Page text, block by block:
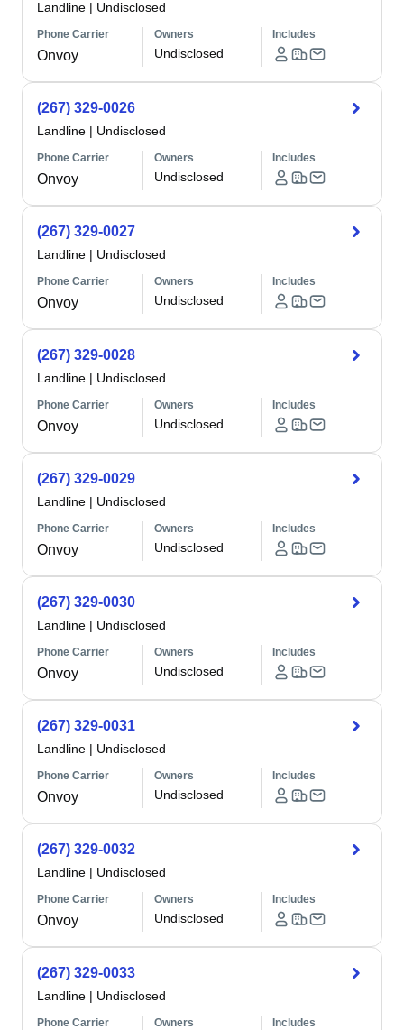
Landline | Undisclosed
Phone Carrier
Onvoy
Owners
Undisclosed
Includes
(267) 329-0026
Landline | Undisclosed
Phone Carrier
Onvoy
Owners
Undisclosed
Includes
(267) 329-0027
Landline | Undisclosed
Phone Carrier
Onvoy
Owners
Undisclosed
Includes
(267) 329-0028
Landline | Undisclosed
Phone Carrier
Onvoy
Owners
Undisclosed
Includes
(267) 329-0029
Landline | Undisclosed
Phone Carrier
Onvoy
Owners
Undisclosed
Includes
(267) 329-0030
Landline | Undisclosed
Phone Carrier
Onvoy
Owners
Undisclosed
Includes
(267) 329-0031
Landline | Undisclosed
Phone Carrier
Onvoy
Owners
Undisclosed
Includes
(267) 329-0032
Landline | Undisclosed
Phone Carrier
Onvoy
Owners
Undisclosed
Includes
(267) 329-0033
Landline | Undisclosed
Phone Carrier Owners Includes